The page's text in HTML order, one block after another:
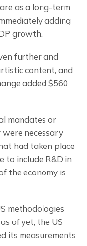
as a long-term
adding
growth.
further and
content, and
added $560
mandates or
were necessary
had taken place
to include R&D in
the economy is
methodologies
of yet, the US
its measurements